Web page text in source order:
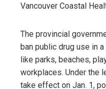
Vancouver Coastal
The provincial
ban public drug use in
like parks, beaches,
workplaces. Under the
take effect on Jan. 1,